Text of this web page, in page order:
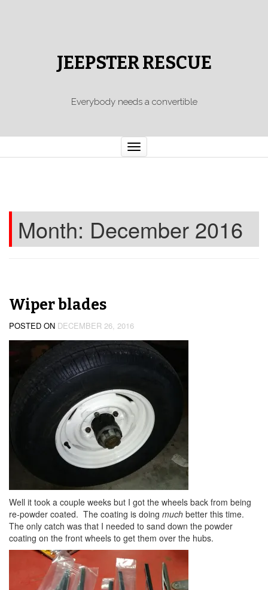
JEEPSTER RESCUE
Everybody needs a convertible
Toggle
navigation
Month: December 2016
Wiper blades
POSTED ON DECEMBER 26, 2016
Well it took a couple weeks but I got the wheels back from being
re-powder coated. The coating is doing much better this time.
The only catch was that I needed to sand down the powder
coating on the front wheels to get them over the hubs.